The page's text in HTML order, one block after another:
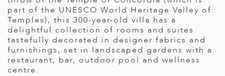
part of the UNESCO World Heritage Valley of
Temples), this 300-year-old villa has a
delightful collection of rooms and suites
tastefully decorated in designer fabrics and
furnishings, set in landscaped gardens with a
restaurant, bar, outdoor pool and wellness
centre.